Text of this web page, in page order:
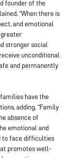
founder of the
“When there is
and emotional
greater
stronger social
unconditional
and permanently
have the
adding, “Family
absence of
emotional and
to face difficulties
promotes well-